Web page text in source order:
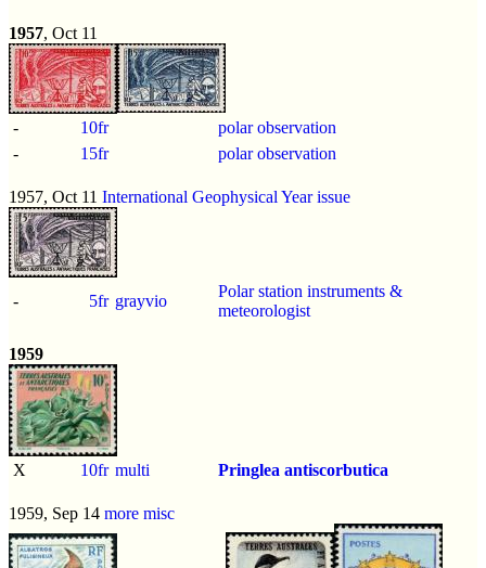
1957, Oct 11
- 10fr
polar observation
-
15fr polar observation
1957, Oct 11 International Geophysical Year issue
- 5fr grayvio
Polar station instruments &
meteorologist
1959
X 10fr multi Pringlea antiscorbutica
1959, Sep 14 more misc